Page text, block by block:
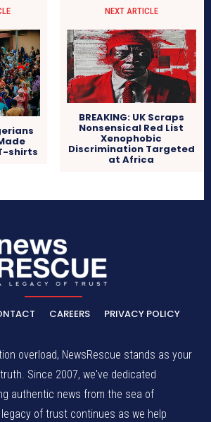
shirts
NEXT ARTICLE
BREAKING: UK Scraps
Nonsensical Red List
Xenophobic
Discrimination Targeted
at Africa
CAREERS PRIVACY POLICY
overload, NewsRescue stands as your
Since 2007, we've dedicated
authentic news from the sea of
of trust continues as we help